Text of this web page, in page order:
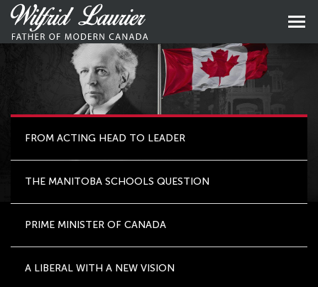
Skip
primary
Skip
FROM ACTING HEAD TO LEADER
THE MANITOBA SCHOOLS QUESTION
PRIME MINISTER OF CANADA
A LIBERAL WITH A NEW VISION